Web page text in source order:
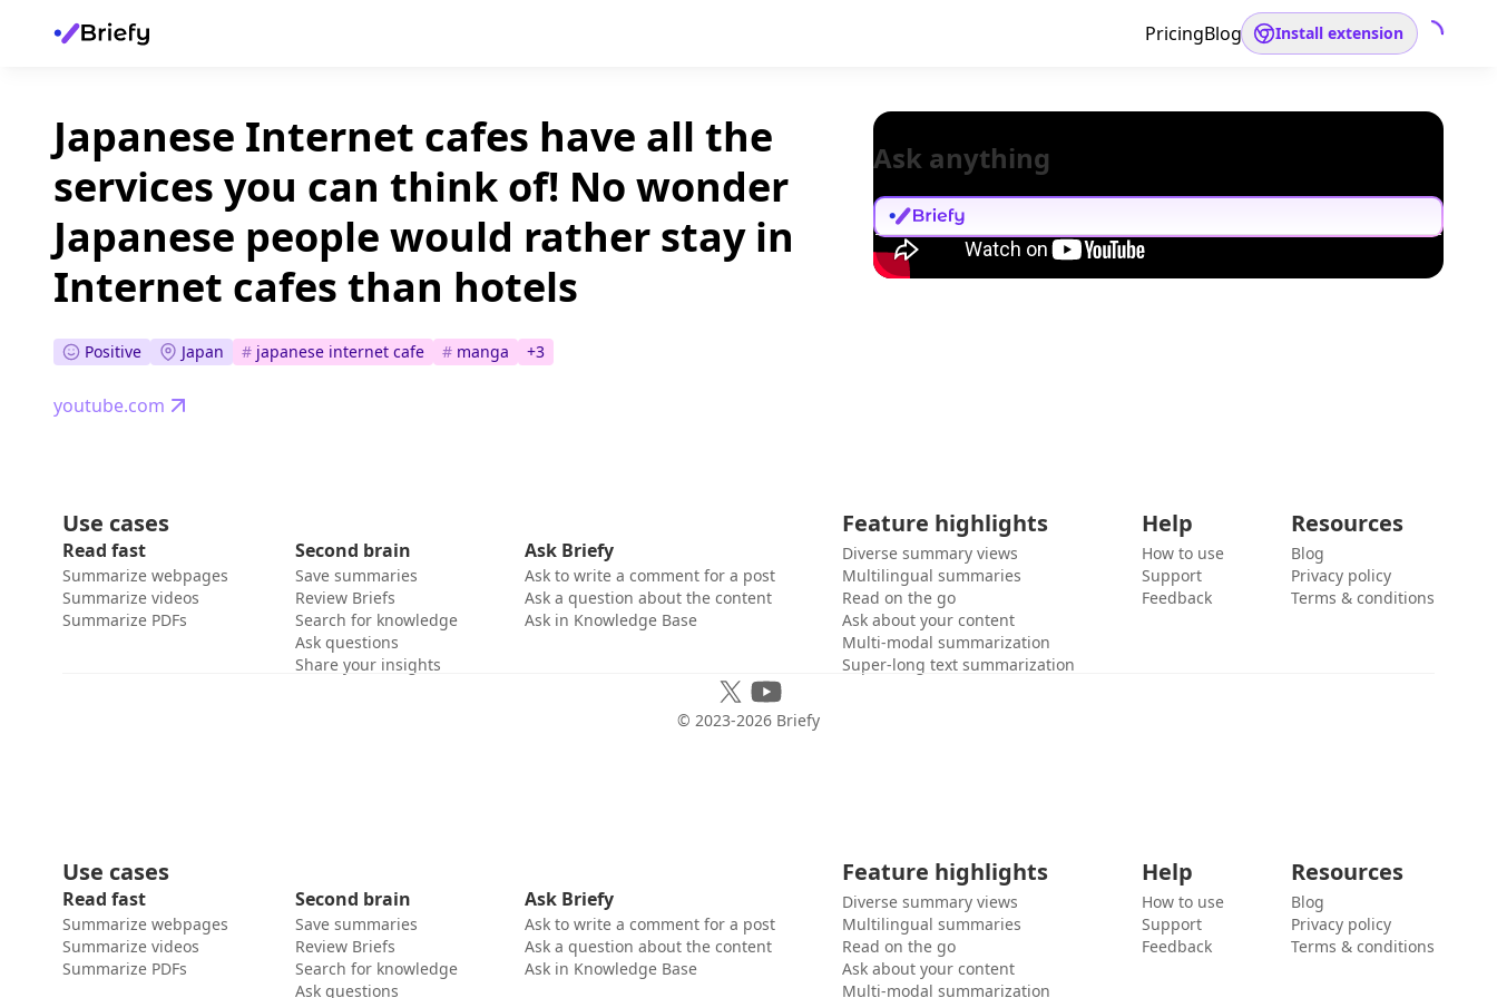
PricingBlog Install extension
Japanese Internet cafes have all the
services you can think of! No wonder
Japanese people would rather stay in
Internet cafes than hotels
Positive Japan # japanese internet cafe # manga +3
youtube.com
Ask anything
Use cases
Read fast
Summarize webpages
Summarize videos
Summarize PDFs
Second brain
Save summaries
Review Briefs
Search for knowledge
Ask questions
Share your insights
Ask Briefy
Ask to write a comment for a post
Ask a question about the content
Ask in Knowledge Base
Feature highlights
Diverse summary views
Multilingual summaries
Read on the go
Ask about your content
Multi-modal summarization
Super-long text summarization
Help
How to use
Support
Feedback
Resources
Blog
Privacy policy
Terms & conditions
© 2023-2026 Briefy
Use cases
Read fast
Summarize webpages
Summarize videos
Summarize PDFs
Second brain
Save summaries
Review Briefs
Search for knowledge
Ask questions
Ask Briefy
Ask to write a comment for a post
Ask a question about the content
Ask in Knowledge Base
Feature highlights
Diverse summary views
Multilingual summaries
Read on the go
Ask about your content
Multi-modal summarization
Help
How to use
Support
Feedback
Resources
Blog
Privacy policy
Terms & conditions